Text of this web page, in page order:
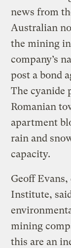
news from
Australian
the mining
company’s
post a bond
The cyanide
Romanian
apartment
rain and
capacity.
Geoff
Institute,
mining
this are an